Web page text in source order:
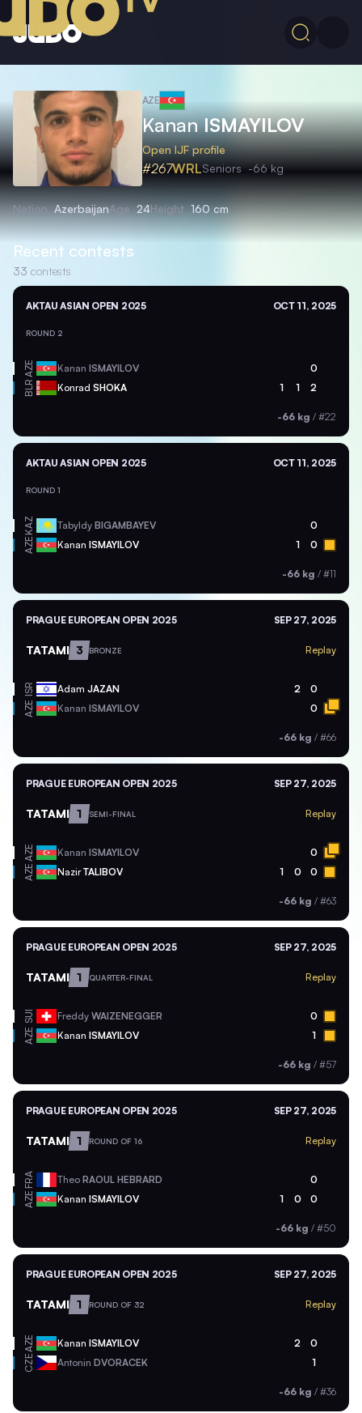
AZE
KananISMAYILOV
Open IJF profile
#267WRLSeniors -66 kg
Nation AzerbaijanAge 24Height 160 cm
Recent contests
33 contests
AKTAU ASIAN OPEN 2025 OCT 11, 2025
ROUND 2
AZE Kanan ISMAYILOV 0
BLR Konrad SHOKA 1 1 2
-66 kg / #22
AKTAU ASIAN OPEN 2025 OCT 11, 2025
ROUND 1
KAZ Tabyldy BIGAMBAYEV 0
AZE Kanan ISMAYILOV 1 0
-66 kg / #11
PRAGUE EUROPEAN OPEN 2025 SEP 27, 2025
TATAMI 3 BRONZE Replay
ISR Adam JAZAN 2 0
AZE Kanan ISMAYILOV 0
-66 kg / #66
PRAGUE EUROPEAN OPEN 2025 SEP 27, 2025
TATAMI 1 SEMI-FINAL Replay
AZE Kanan ISMAYILOV 0
AZE NazirTALIBOV 1 0 0
-66 kg / #63
PRAGUE EUROPEAN OPEN 2025 SEP 27, 2025
TATAMI 1 QUARTER-FINAL Replay
SUI Freddy WAIZENEGGER 0
AZE Kanan ISMAYILOV 1
-66 kg / #57
PRAGUE EUROPEAN OPEN 2025 SEP 27, 2025
TATAMI 1 ROUND OF 16 Replay
FRA Theo RAOUL HEBRARD 0
AZE Kanan ISMAYILOV 1 0 0
-66 kg / #50
PRAGUE EUROPEAN OPEN 2025 SEP 27, 2025
TATAMI 1 ROUND OF 32 Replay
AZE Kanan ISMAYILOV 2 0
CZE Antonin DVORACEK 1
-66 kg / #36